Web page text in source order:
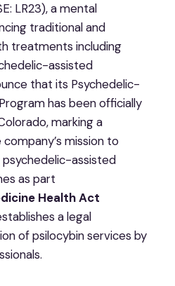
LR23), a mental
traditional and
treatments including
assisted
that its Psychedelic-
has been officially
marking a
mission to
assisted
as part
Health Act
a legal
of psilocybin services by